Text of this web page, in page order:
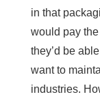
in that
would pay
they’d be
want to
industries.